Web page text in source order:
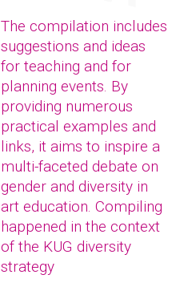
The compilation includes
suggestions and ideas
for teaching and for
planning events. By
providing numerous
practical examples and
links, it aims to inspire a
multi-faceted debate on
gender and diversity in
art education. Compiling
happened in the context
of the KUG diversity
strategy